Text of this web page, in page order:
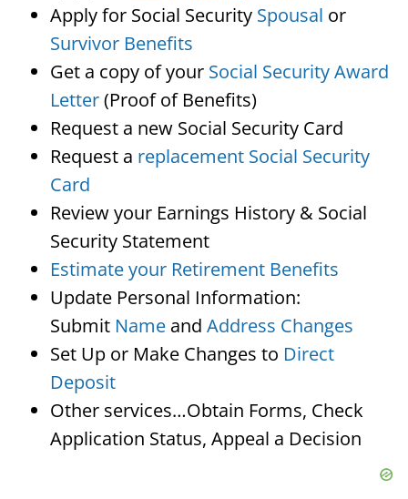
Apply for Social Security Spousal or
Survivor Benefits
Get a copy of your Social Security Award
Letter(Proof of Benefits)
Request a new Social Security Card
Request a replacement Social Security
Card
Review your Earnings History & Social
Security Statement
Estimate your Retirement Benefits
Update Personal Information:
Submit Name and Address Changes
Set Up or Make Changes to Direct
Deposit
Other services…Obtain Forms, Check
Application Status, Appeal a Decision